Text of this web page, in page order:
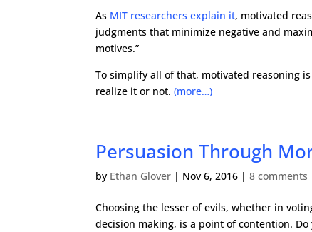
As MIT researchers explain it, motivated
judgments that minimize negative and
motives.”
To simplify all of that, motivated reasoning
realize it or not.(more…)
Persuasion Through
by Ethan Glover | Nov 6, 2016 |8 comments
Choosing the lesser of evils, whether in
decision making, is a point of contention.